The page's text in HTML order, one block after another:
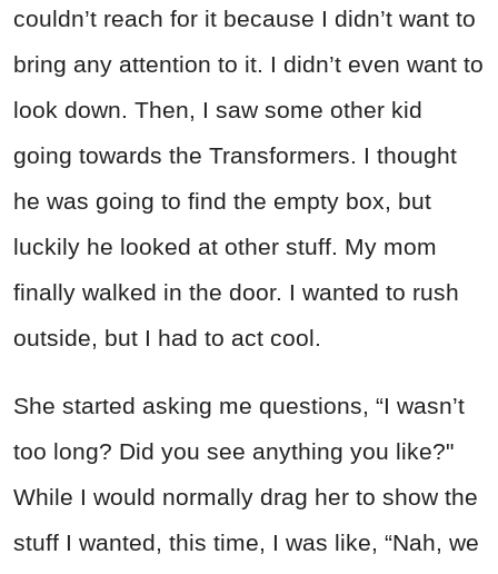
couldn’t reach for it because I didn’t want to
bring any attention to it. I didn’t even want to
look down. Then, I saw some other kid
going towards the Transformers. I thought
he was going to find the empty box, but
luckily he looked at other stuff. My mom
finally walked in the door. I wanted to rush
outside, but I had to act cool.
She started asking me questions, “I wasn’t
too long? Did you see anything you like?"
While I would normally drag her to show the
stuff I wanted, this time, I was like, “Nah, we